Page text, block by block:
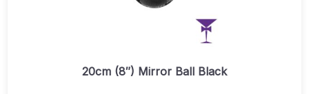
20cm (8″) Mirror Ball Black